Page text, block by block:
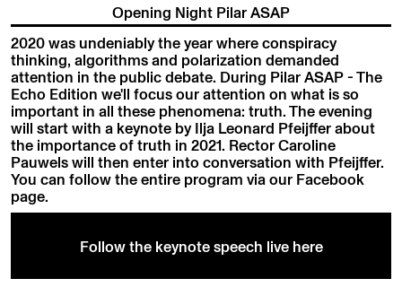
Opening Night Pilar ASAP
2020 was undeniably the year where conspiracy
thinking, algorithms and polarization demanded
attention in the public debate. During Pilar ASAP - The
Echo Edition we'll focus our attention on what is so
important in all these phenomena: truth. The evening
will start with a keynote by Ilja Leonard Pfeijffer about
the importance of truth in 2021. Rector Caroline
Pauwels will then enter into conversation with Pfeijffer.
You can follow the entire program via our Facebook
page.
Follow the keynote speech live here